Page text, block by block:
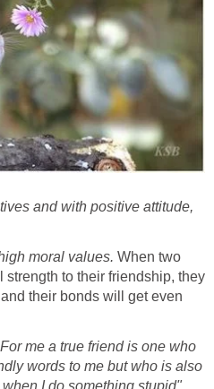
and with positive attitude,
moral values. When two
to their friendship, they
their bonds will get even
me a true friend is one who
words to me but who is also
I do something stupid".